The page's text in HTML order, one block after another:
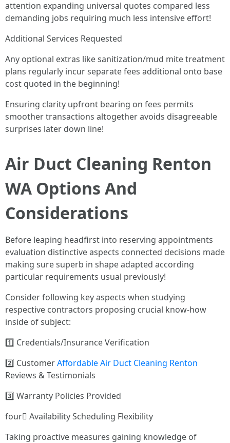
attention expanding universal quotes compared less
demanding jobs requiring much less intensive effort!
Additional Services Requested
Any optional extras like sanitization/mud mite treatment
plans regularly incur separate fees additional onto base
cost quoted in the beginning!
Ensuring clarity upfront bearing on fees permits
smoother transactions altogether avoids disagreeable
surprises later down line!
Air Duct Cleaning Renton
WA Options And
Considerations
Before leaping headfirst into reserving appointments
evaluation distinctive aspects connected decisions made
making sure superb in shape adapted according
particular requirements usual previously!
Consider following key aspects when studying
respective contractors proposing crucial know-how
inside of subject:
1️⃣ Credentials/Insurance Verification
2️⃣ CustomerAffordable Air Duct Cleaning Renton
Reviews & Testimonials
3️⃣ Warranty Policies Provided
four️⃣ Availability Scheduling Flexibility
Taking proactive measures gaining knowledge of